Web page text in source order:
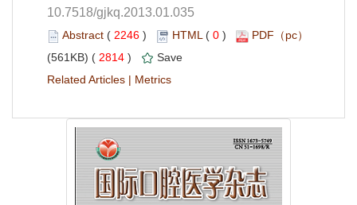
10.7518/gjkq.2013.01.035
( ) 0 )
2814 )
|